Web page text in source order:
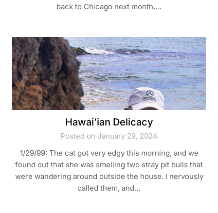
back to Chicago next month,…
Hawai’ian Delicacy
Posted on January 29, 2024
1/29/99: The cat got very edgy this morning, and we
found out that she was smelling two stray pit bulls that
were wandering around outside the house. I nervously
called them, and…